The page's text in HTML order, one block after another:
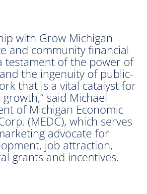
with Grow Michigan
and community financial
testament of the power of
the ingenuity of public-
that is a vital catalyst for
said Michael
of Michigan Economic
(MEDC), which serves
advocate for
job attraction,
grants and incentives.